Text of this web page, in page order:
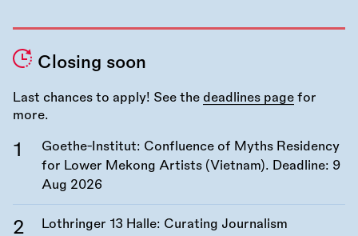
Closing soon
Last chances to apply! See the deadlines page for
more.
Goethe-Institut: Confluence of Myths Residency
for Lower Mekong Artists (Vietnam). Deadline: 9
Aug 2026
Lothringer 13 Halle: Curating Journalism